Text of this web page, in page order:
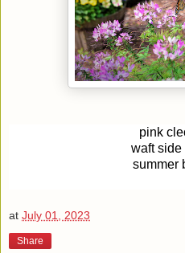
pink
waft side
summer
at July 01, 2023
Share